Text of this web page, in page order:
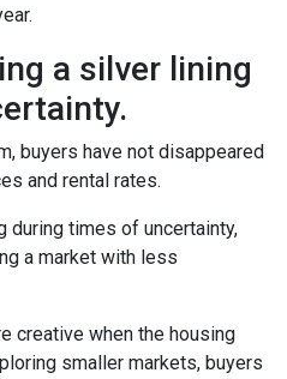
a silver lining
buyers have not disappeared
and rental rates.
during times of uncertainty,
a market with less
creative when the housing
smaller markets, buyers